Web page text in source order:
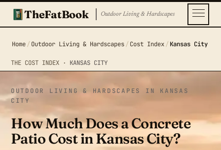
TheFatBook Outdoor Living & Hardscapes
Home / Outdoor Living & Hardscapes / Cost Index / Kansas City
THE COST INDEX · KANSAS CITY
OUTDOOR LIVING & HARDSCAPES IN KANSAS
CITY
How Much Does a Concrete
Patio Cost in Kansas City?